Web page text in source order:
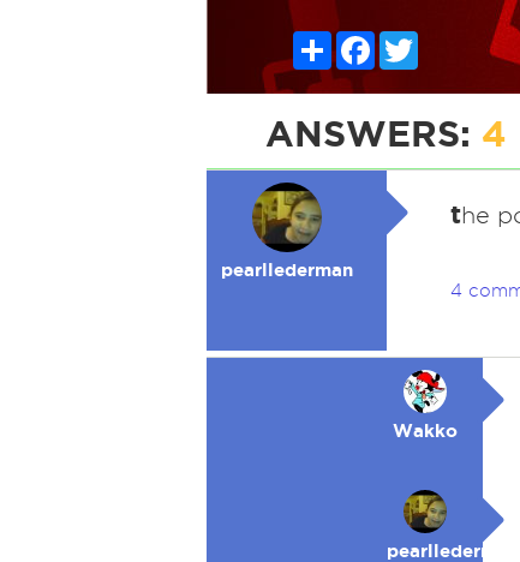
ShareFacebook
ANSWERS: 4
pearllederman
the
4
Wakko
pearllederman